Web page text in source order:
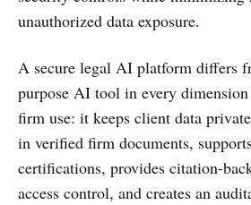
unauthorized data exposure.
A secure legal AI platform differs
purpose AI tool in every
firm use: it keeps client data
in verified firm documents,
certifications, provides citation-
access control, and creates an